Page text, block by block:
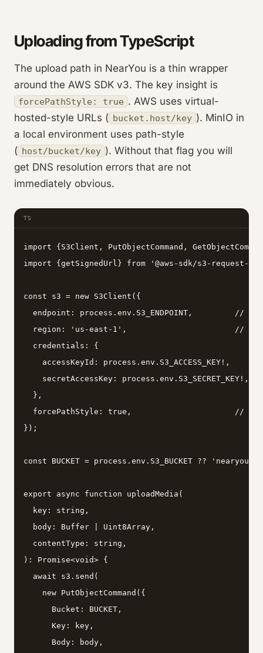
Uploading from TypeScript
The upload path in NearYou is a thin wrapper
around the AWS SDK v3. The key insight is
forcePathStyle: true . AWS uses virtual-
hosted-style URLs ( bucket.host/key ). MinIO in
a local environment uses path-style
( host/bucket/key ). Without that flag you will
get DNS resolution errors that are not
immediately obvious.
TS
import {S3Client, PutObjectCommand,
import {getSignedUrl} from '@aws-sdk/s3-request-
const s3 = new S3Client({
endpoint: process.env.S3_ENDPOINT,         //
region: 'us-east-1',                       //
  credentials: {
    accessKeyId: process.env.S3_ACCESS_KEY!,
    secretAccessKey: process.env.S3_SECRET_KEY!,
  },
forcePathStyle: true,                      //
});
const BUCKET = process.env.S3_BUCKET ?? 'nearyou-
export async function uploadMedia(
  key: string,
  body: Buffer | Uint8Array,
  contentType: string,
): Promise<void> {
  await s3.send(
    new PutObjectCommand({
      Bucket: BUCKET,
      Key: key,
      Body: body,